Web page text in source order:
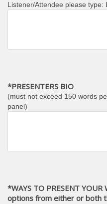
Listener/Attendee please type:
*PRESENTERS BIO
(must not exceed 150 words
panel)
*WAYS TO PRESENT
options from either or both